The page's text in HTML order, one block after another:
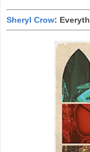
Sheryl Crow: